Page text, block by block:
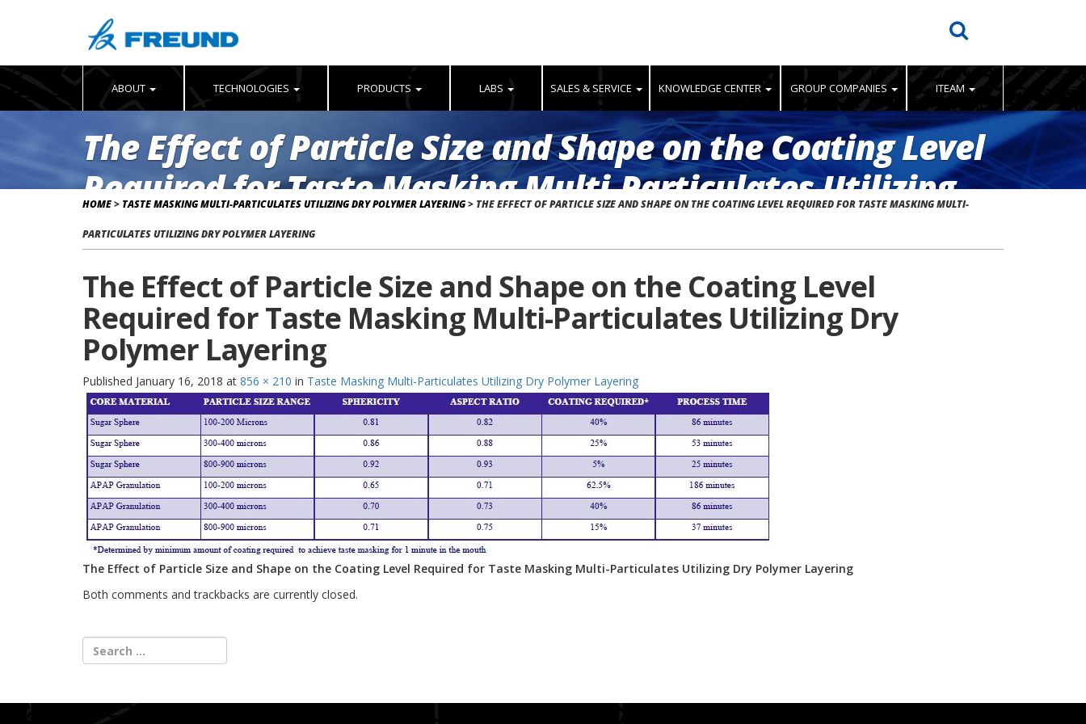
ABOUT TECHNOLOGIES PRODUCTS LABS SALES & SERVICE KNOWLEDGE CENTER GROUP COMPANIES ITEAM
The Effect of Particle Size and Shape on the Coating Level
Required for Taste Masking Multi-Particulates Utilizing
Dry Polymer Layering
HOME> TASTE MASKING MULTI-PARTICULATES UTILIZING DRY POLYMER LAYERING> THE EFFECT OF PARTICLE SIZE AND SHAPE ON THE COATING LEVEL REQUIRED FOR TASTE MASKING MULTI-
PARTICULATES UTILIZING DRY POLYMER LAYERING
The Effect of Particle Size and Shape on the Coating Level
Required for Taste Masking Multi-Particulates Utilizing Dry
Polymer Layering
Published January 16, 2018 at 856 × 210 in Taste Masking Multi-Particulates Utilizing Dry Polymer Layering
The Effect of Particle Size and Shape on the Coating Level Required for Taste Masking Multi-Particulates Utilizing Dry Polymer Layering
Both comments and trackbacks are currently closed.